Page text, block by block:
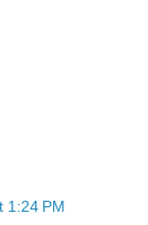
1:24 PM